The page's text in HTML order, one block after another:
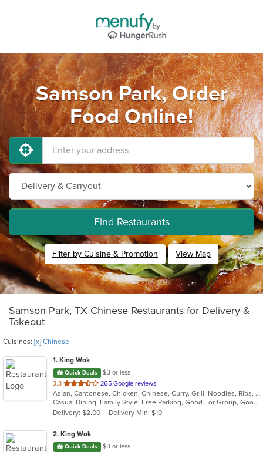
Samson Park, Order
Food Online!
Find Restaurants
Filter by Cuisine & Promotion View Map
Samson Park, TX Chinese Restaurants for Delivery &
Takeout
Cuisines: [x] Chinese
1. King Wok
Quick Deals
$3 or less
3.3 out
of
5
stars.
265 Google reviews
Asian, Cantonese, Chicken, Chinese, Curry, Grill, Noodles, Ribs, Salads, Seafood, Soup, Steak, Thai, Wings
Casual Dining, Family Style, Free Parking, Good For Group, Good For Kids, Has TV, Healthy Options, Vegetarian Options
Delivery: $2.00
Delivery Min: $10
2. King Wok
Quick Deals
$3 or less